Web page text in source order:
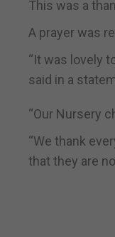
This was a
A prayer was
“It was lovely
said in a
“Our Nursery
“We thank
that they are